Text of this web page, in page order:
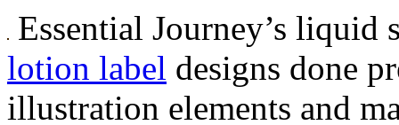
Essential Journey’s liquid
lotion label designs done
illustration elements and